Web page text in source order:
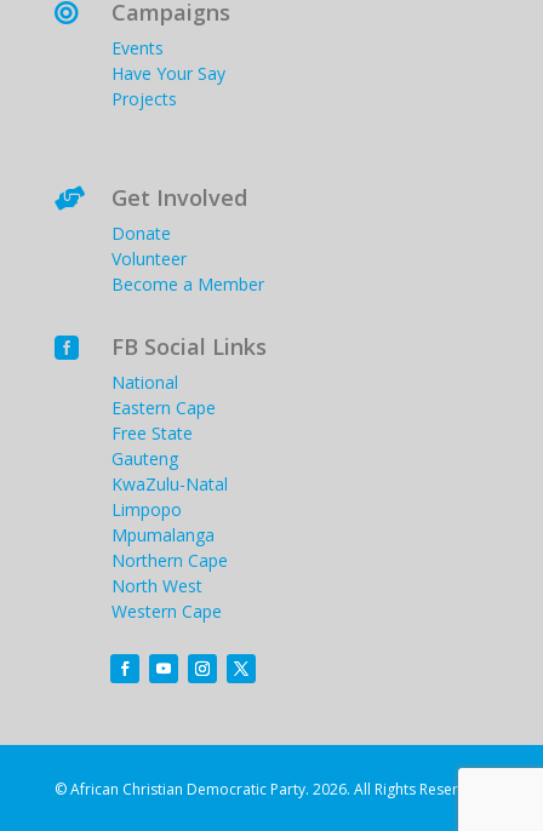
 Campaigns
Events
Have Your Say
Projects
 Get Involved
Donate
Volunteer
Become a Member
 FB Social Links
National
Eastern Cape
Free State
Gauteng
KwaZulu-Natal
Limpopo
Mpumalanga
Northern Cape
North West
Western Cape
© African Christian Democratic Party. 2026. All Rights Reserved.